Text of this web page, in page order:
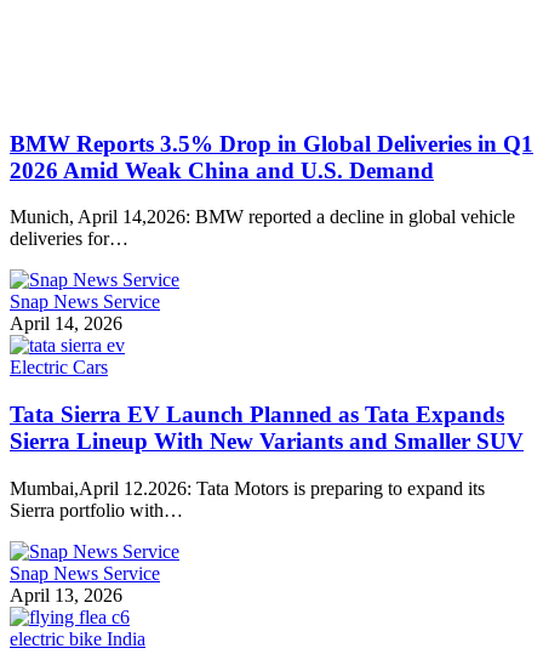
BMW Reports 3.5% Drop in Global Deliveries in Q1
2026 Amid Weak China and U.S. Demand
Munich, April 14,2026: BMW reported a decline in global vehicle
deliveries for…
Snap News Service
April 14, 2026
Electric Cars
Tata Sierra EV Launch Planned as Tata Expands
Sierra Lineup With New Variants and Smaller SUV
Mumbai,April 12.2026: Tata Motors is preparing to expand its
Sierra portfolio with…
Snap News Service
April 13, 2026
electric bike India